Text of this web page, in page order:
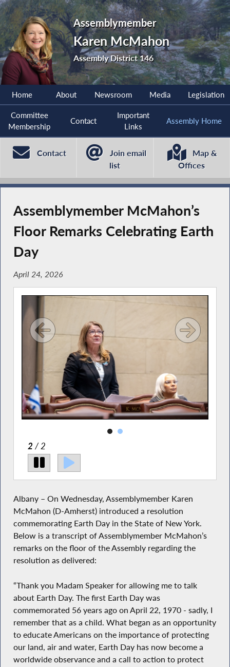
Assemblymember
Karen McMahon
Assembly District 146
Home About Newsroom Media Legislation
Committee
Membership
Contact
Important
Links
Assembly Home
Contact
Join email
list
Map &
Offices
Assemblymember McMahon’s
Floor Remarks Celebrating Earth
Day
April 24, 2026
2 / 2
Albany – On Wednesday, Assemblymember Karen
McMahon (D-Amherst) introduced a resolution
commemorating Earth Day in the State of New York.
Below is a transcript of Assemblymember McMahon’s
remarks on the floor of the Assembly regarding the
resolution as delivered:
“Thank you Madam Speaker for allowing me to talk
about Earth Day. The first Earth Day was
commemorated 56 years ago on April 22, 1970 - sadly, I
remember that as a child. What began as an opportunity
to educate Americans on the importance of protecting
our land, air and water, Earth Day has now become a
worldwide observance and a call to action to protect